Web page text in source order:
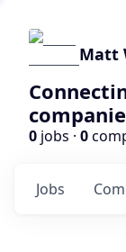
Matt
0 jobs · 0
Jobs